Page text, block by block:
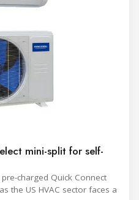
mini-split for self-
charged Quick Connect
the US HVAC sector faces a